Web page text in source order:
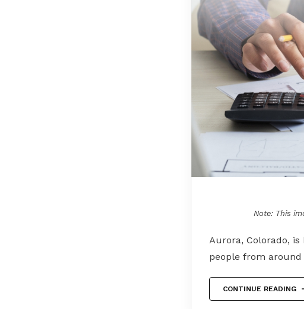
Note: This
Aurora, Colorado,
people from
CONTINUE READING